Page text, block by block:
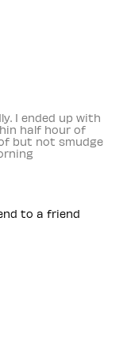
I ended up with
half hour of
but not smudge
to a friend